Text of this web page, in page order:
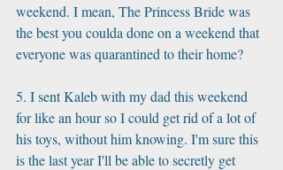
weekend. I mean, The Princess Bride was
the best you coulda done on a weekend that
everyone was quarantined to their home?
5. I sent Kaleb with my dad this weekend
for like an hour so I could get rid of a lot of
his toys, without him knowing. I'm sure this
is the last year I'll be able to secretly get